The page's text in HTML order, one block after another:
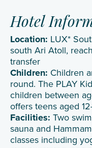
Hotel
Location: LUX*
south Ari Atoll,
transfer
Children: Children
round. The PLAY
children between
offers teens aged
Facilities: Two
sauna and
classes including